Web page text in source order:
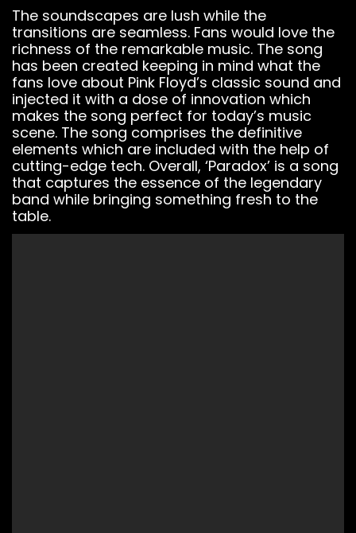
The soundscapes are lush while the
transitions are seamless. Fans would love the
richness of the remarkable music. The song
has been created keeping in mind what the
fans love about Pink Floyd’s classic sound and
injected it with a dose of innovation which
makes the song perfect for today’s music
scene. The song comprises the definitive
elements which are included with the help of
cutting-edge tech. Overall, ‘Paradox’ is a song
that captures the essence of the legendary
band while bringing something fresh to the
table.